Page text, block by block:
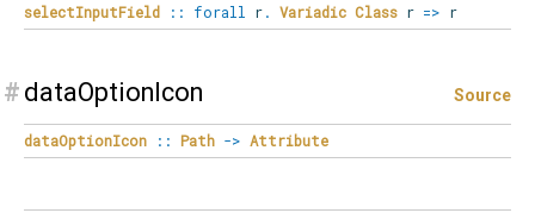
selectInputField :: forall r. Variadic Class r => r
# dataOptionIcon Source
dataOptionIcon :: Path -> Attribute